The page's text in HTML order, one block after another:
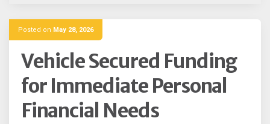
Posted on May 28, 2026
Vehicle Secured Funding
for Immediate Personal
Financial Needs